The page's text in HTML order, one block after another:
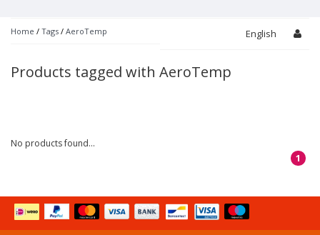
Home / Tags / AeroTemp English
Products tagged with AeroTemp
No products found...
1